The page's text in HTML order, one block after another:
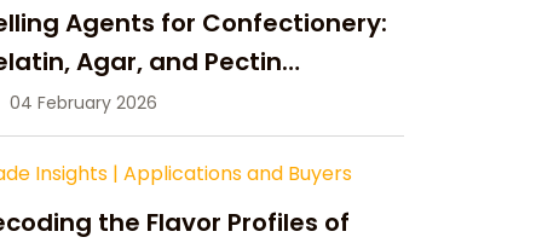
Agents for Confectionery:
Agar, and Pectin
04 February 2026
Insights | Applications and Buyers
the Flavor Profiles of